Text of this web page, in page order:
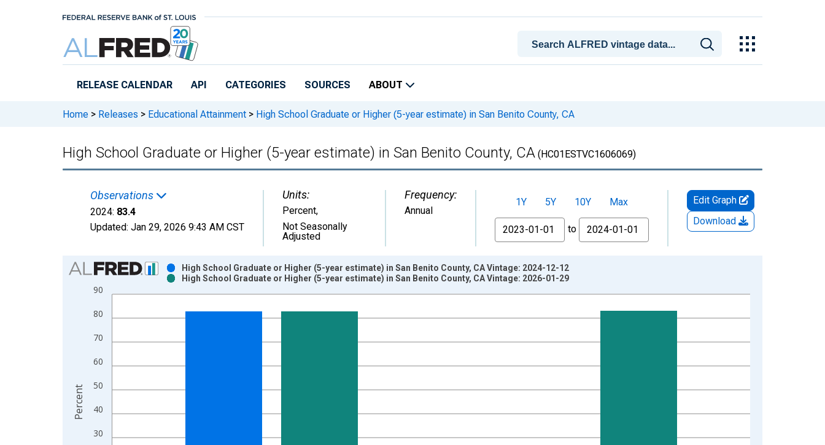
RELEASE CALENDAR API CATEGORIES SOURCES ABOUT
Home > Releases > Educational Attainment > High School Graduate or Higher (5-year estimate) in San Benito County, CA
High School Graduate or Higher (5-year estimate) in San Benito County, CA (HC01ESTVC1606069)
Observations
2024: 83.4
Updated: Jan 29, 2026 9:43 AM CST
Units:
Percent,
Not Seasonally
Adjusted
Frequency:
Annual
1Y 5Y 10Y
Max
From
to
Edit Graph
Download
Chart
Bar chart with 2 data series.
View as data table, Chart
The chart has 1 X axis displaying xAxis. Data ranges from 2010-01-01 1:00:00 to 2024-01-01 1:00:00.
30
40
50
60
70
80
90
High School Graduate or Higher (5-year estimate) in San Benito County, CA Vintage: 2024-12-12
High School Graduate or Higher (5-year estimate) in San Benito County, CA Vintage: 2026-01-29
Percent